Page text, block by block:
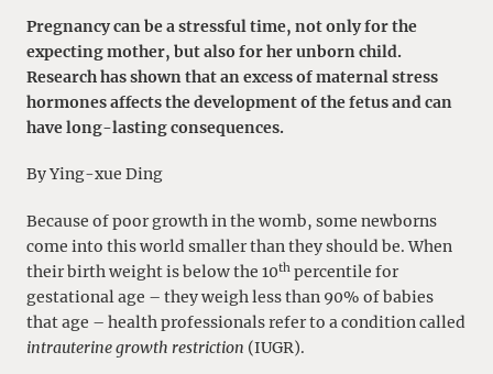
Pregnancy can be a stressful time, not only for the
expecting mother, but also for her unborn child.
Research has shown that an excess of maternal stress
hormones affects the development of the fetus and can
have long-lasting consequences.
By Ying-xue Ding
Because of poor growth in the womb, some newborns
come into this world smaller than they should be. When
their birth weight is below the 10th percentile for
gestational age – they weigh less than 90% of babies
that age – health professionals refer to a condition called
intrauterine growth restriction (IUGR).